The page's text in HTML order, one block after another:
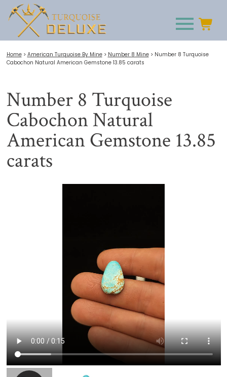
Home> American Turquoise By Mine> Number 8 Mine> Number 8 Turquoise
Cabochon Natural American Gemstone 13.85 carats
Number 8 Turquoise
Cabochon Natural
American Gemstone 13.85
carats